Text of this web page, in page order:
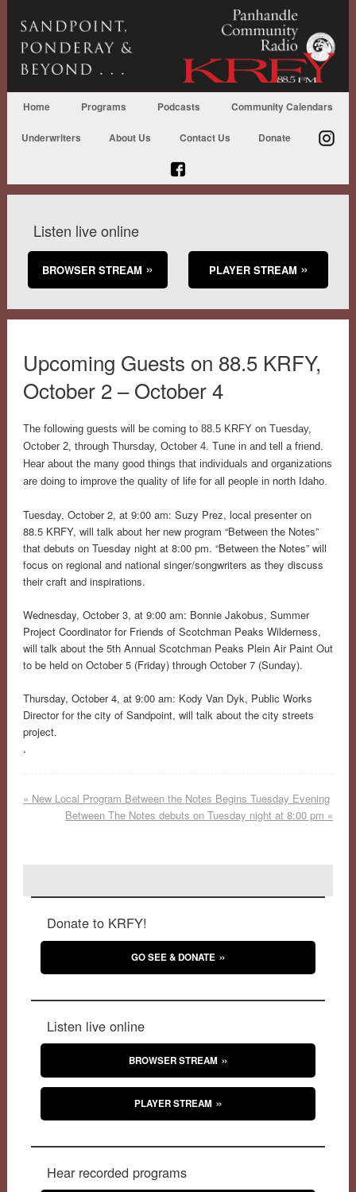
Home Programs Podcasts Community Calendars
Underwriters About Us Contact Us Donate
Listen live online
BROWSER STREAM PLAYER STREAM
Upcoming Guests on 88.5 KRFY,
October 2 – October 4
The following guests will be coming to 88.5 KRFY on Tuesday,
October 2, through Thursday, October 4. Tune in and tell a friend.
Hear about the many good things that individuals and organizations
are doing to improve the quality of life for all people in north Idaho.
Tuesday, October 2, at 9:00 am: Suzy Prez, local presenter on
88.5 KRFY, will talk about her new program “Between the Notes”
that debuts on Tuesday night at 8:00 pm. “Between the Notes” will
focus on regional and national singer/songwriters as they discuss
their craft and inspirations.
Wednesday, October 3, at 9:00 am: Bonnie Jakobus, Summer
Project Coordinator for Friends of Scotchman Peaks Wilderness,
will talk about the 5th Annual Scotchman Peaks Plein Air Paint Out
to be held on October 5 (Friday) through October 7 (Sunday).
Thursday, October 4, at 9:00 am: Kody Van Dyk, Public Works
Director for the city of Sandpoint, will talk about the city streets
project.
.
« New Local Program Between the Notes Begins Tuesday Evening
Between The Notes debuts on Tuesday night at 8:00 pm »
Donate to KRFY!
GO SEE & DONATE
Listen live online
BROWSER STREAM
PLAYER STREAM
Hear recorded programs